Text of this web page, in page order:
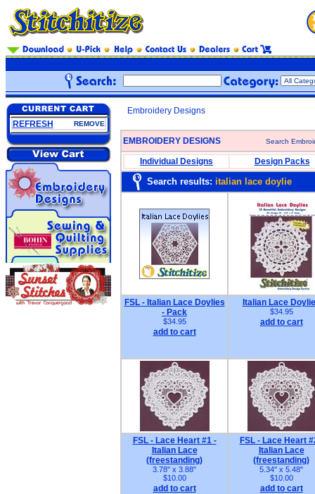
REFRESH REMOVE
Embroidery Designs
EMBROIDERY DESIGNS Search
Individual Designs Design Packs
Search results: italian lace doylie
FSL - Italian Lace Doylies
- Pack
$34.95
add to cart
Italian Lace
$34.95
add to cart
FSL - Lace Heart #1 -
Italian Lace
(freestanding)
3.78" x 3.88"
$10.00
add to cart
FSL - Lace Heart
Italian Lace
(freestanding)
5.34" x 5.48"
$10.00
add to cart